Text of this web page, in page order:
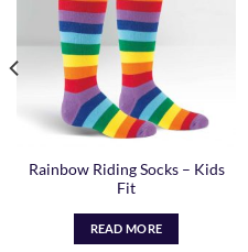
Rainbow Riding Socks – Kids
Fit
READ MORE